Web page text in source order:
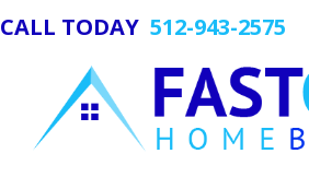
CALL TODAY 512-943-2575